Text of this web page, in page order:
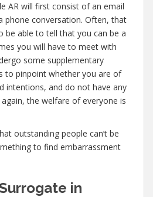
AR will first consist of an email
phone conversation. Often, that
be able to tell that you can be a
you will have to meet with
some supplementary
to pinpoint whether you are of
intentions, and do not have any
the welfare of everyone is
outstanding people can’t be
to find embarrassment
in